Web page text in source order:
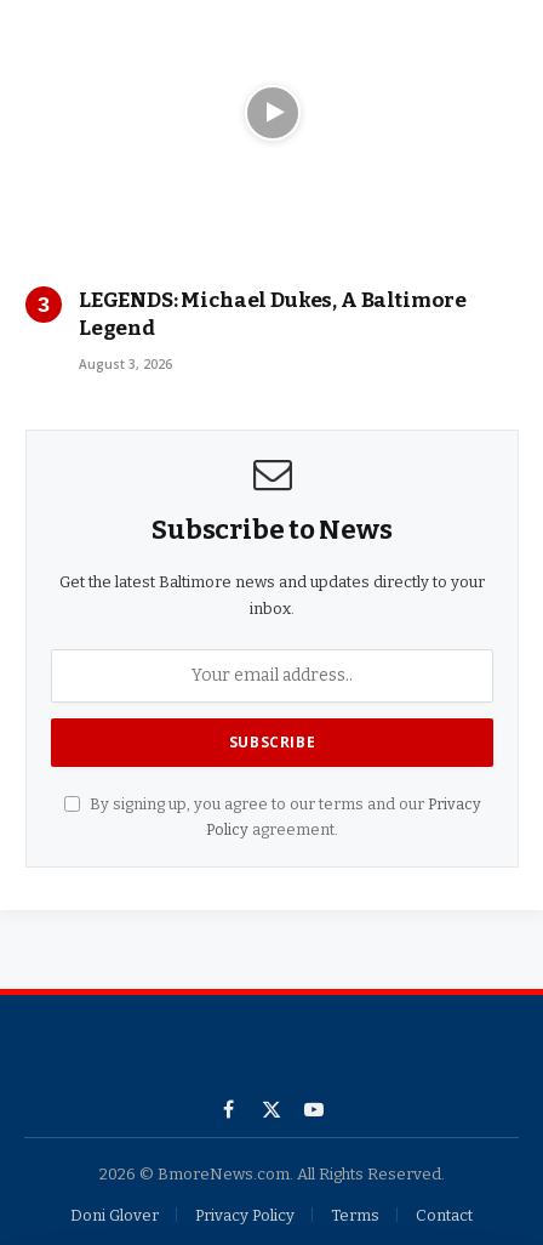
LEGENDS: Michael Dukes, A Baltimore
Legend
August 3, 2026
Subscribe to News
Get the latest Baltimore news and updates directly to your
inbox.
By signing up, you agree to our terms and our Privacy
Policy agreement.
Facebook
X
YouTube
2026 © BmoreNews.com. All Rights Reserved.
Doni Glover Privacy Policy Terms Contact